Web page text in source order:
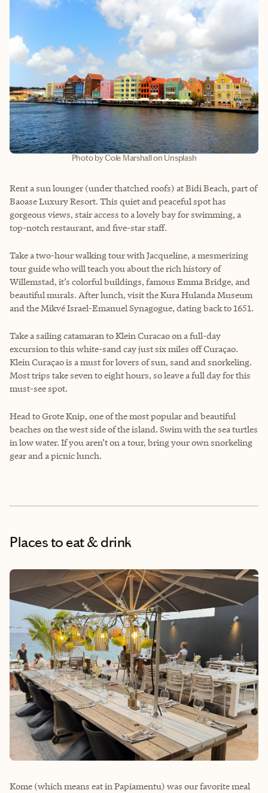
Photo by Cole Marshall on Unsplash
Rent a sun lounger (under thatched roofs) at Bidi Beach, part of
Baoase Luxury Resort. This quiet and peaceful spot has
gorgeous views, stair access to a lovely bay for swimming, a
top-notch restaurant, and five-star staff.
Take a two-hour walking tour with Jacqueline, a mesmerizing
tour guide who will teach you about the rich history of
Willemstad, it’s colorful buildings, famous Emma Bridge, and
beautiful murals. After lunch, visit the Kura Hulanda Museum
and the Mikvé Israel-Emanuel Synagogue, dating back to 1651.
Take a sailing catamaran to Klein Curacao on a full-day
excursion to this white-sand cay just six miles off Curaçao.
Klein Curaçao is a must for lovers of sun, sand and snorkeling.
Most trips take seven to eight hours, so leave a full day for this
must-see spot.
Head to Grote Knip, one of the most popular and beautiful
beaches on the west side of the island. Swim with the sea turtles
in low water. If you aren’t on a tour, bring your own snorkeling
gear and a picnic lunch.
Places to eat & drink
Kome (which means eat in Papiamentu) was our favorite meal